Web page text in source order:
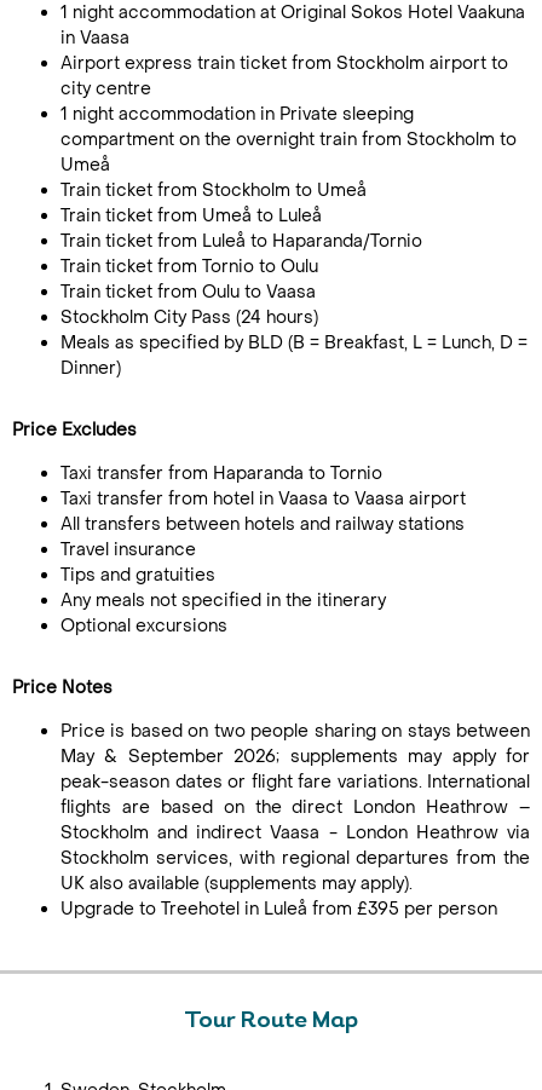
1 night accommodation at Original Sokos Hotel Vaakuna
in Vaasa
Airport express train ticket from Stockholm airport to
city centre
1 night accommodation in Private sleeping
compartment on the overnight train from Stockholm to
Umeå
Train ticket from Stockholm to Umeå
Train ticket from Umeå to Luleå
Train ticket from Luleå to Haparanda/Tornio
Train ticket from Tornio to Oulu
Train ticket from Oulu to Vaasa
Stockholm City Pass (24 hours)
Meals as specified by BLD (B = Breakfast, L = Lunch, D =
Dinner)
Price Excludes
Taxi transfer from Haparanda to Tornio
Taxi transfer from hotel in Vaasa to Vaasa airport
All transfers between hotels and railway stations
Travel insurance
Tips and gratuities
Any meals not specified in the itinerary
Optional excursions
Price Notes
Price is based on two people sharing on stays between
May & September 2026; supplements may apply for
peak-season dates or flight fare variations. International
flights are based on the direct London Heathrow –
Stockholm and indirect Vaasa - London Heathrow via
Stockholm services, with regional departures from the
UK also available (supplements may apply).
Upgrade to Treehotel in Luleå from £395 per person
Tour Route Map